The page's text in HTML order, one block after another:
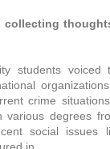
students voiced
crime
various degrees
social issues
in.